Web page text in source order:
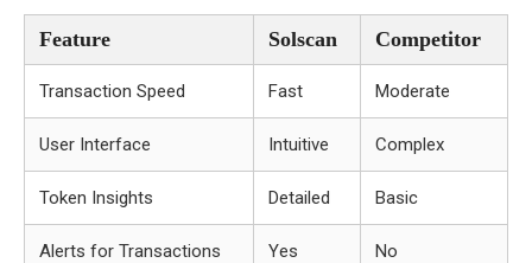
Feature Solscan Competitor
Transaction Speed Fast Moderate
User Interface Intuitive Complex
Token Insights Detailed Basic
Alerts for Transactions Yes No